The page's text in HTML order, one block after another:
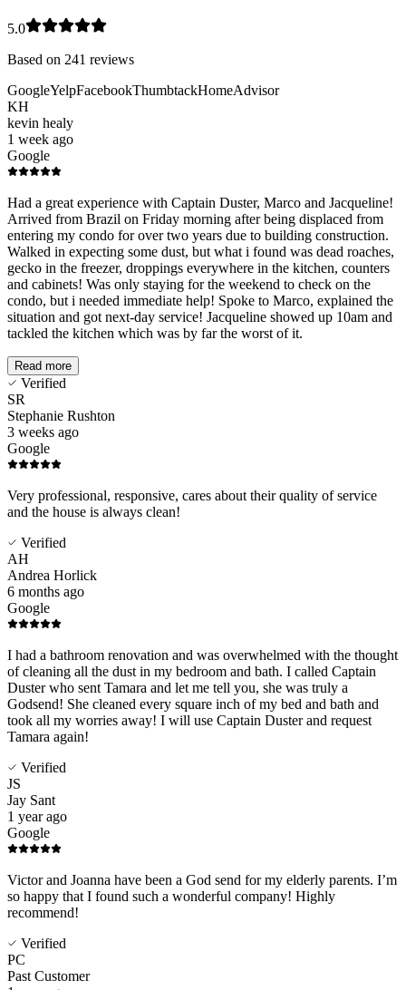
5.0
Based on 241 reviews
GoogleYelpFacebookThumbtackHomeAdvisor
KH
kevin healy
1 week ago
Google
Had a great experience with Captain Duster, Marco and Jacqueline!
Arrived from Brazil on Friday morning after being displaced from
entering my condo for over two years due to building construction.
Walked in expecting some dust, but what i found was dead roaches,
gecko in the freezer, droppings everywhere in the kitchen, counters
and cabinets! Was only staying for the weekend to check on the
condo, but i needed immediate help! Spoke to Marco, explained the
situation and got next-day service! Jacqueline showed up 10am and
tackled the kitchen which was by far the worst of it.
Read more
Verified
SR
Stephanie Rushton
3 weeks ago
Google
Very professional, responsive, cares about their quality of service
and the house is always clean!
Verified
AH
Andrea Horlick
6 months ago
Google
I had a bathroom renovation and was overwhelmed with the thought
of cleaning all the dust in my bedroom and bath. I called Captain
Duster who sent Tamara and let me tell you, she was truly a
Godsend! She cleaned every square inch of my bed and bath and
took all my worries away! I will use Captain Duster and request
Tamara again!
Verified
JS
Jay Sant
1 year ago
Google
Victor and Joanna have been a God send for my elderly parents. I’m
so happy that I found such a wonderful company! Highly
recommend!
Verified
PC
Past Customer